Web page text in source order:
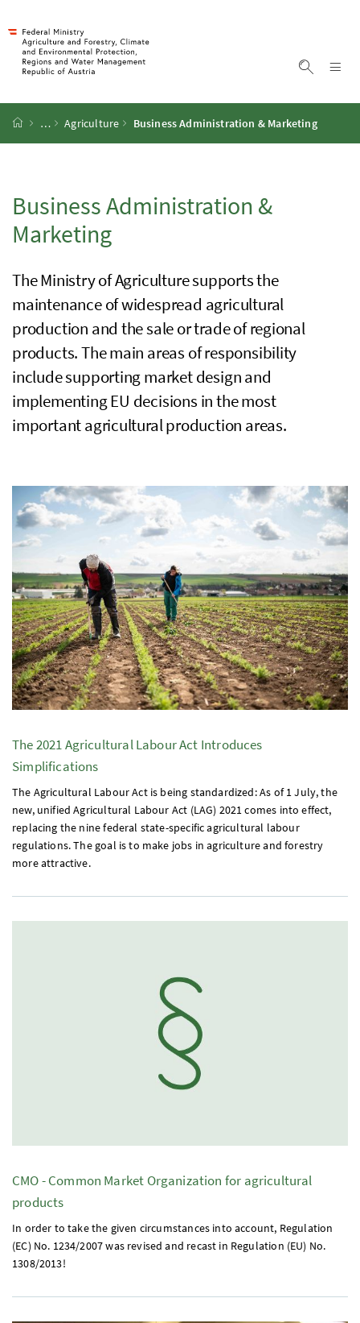
Startpage
… Agriculture Business Administration & Marketing
Business Administration &
Marketing
The Ministry of Agriculture supports the
maintenance of widespread agricultural
production and the sale or trade of regional
products. The main areas of responsibility
include supporting market design and
implementingEU decisions in the most
important agricultural production areas.
The 2021 Agricultural Labour Act Introduces
Simplifications
The Agricultural Labour Act is being standardized: As of 1 July, the
new, unified Agricultural Labour Act (LAG) 2021 comes into effect,
replacing the nine federal state-specific agricultural labour
regulations. The goal is to make jobs in agriculture and forestry
more attractive.
CMO- Common Market Organization for agricultural
products
In order to take the given circumstances into account, Regulation
(EC) No. 1234/2007 was revised and recast in Regulation (EU) No.
1308/2013!